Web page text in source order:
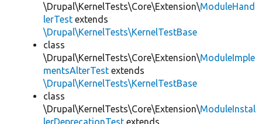
\Drupal\KernelTests\Core\Extension\ModuleHand
lerTest extends
\Drupal\KernelTests\KernelTestBase
class
\Drupal\KernelTests\Core\Extension\ModuleImple
mentsAlterTest extends
\Drupal\KernelTests\KernelTestBase
class
\Drupal\KernelTests\Core\Extension\ModuleInstal
lerDeprecationTest extends